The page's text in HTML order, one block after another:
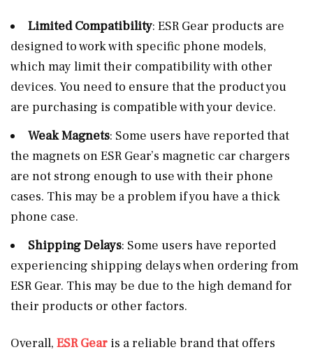
Limited Compatibility: ESR Gear products are
designed to work with specific phone models,
which may limit their compatibility with other
devices. You need to ensure that the product you
are purchasing is compatible with your device.
Weak Magnets: Some users have reported that
the magnets on ESR Gear’s magnetic car chargers
are not strong enough to use with their phone
cases. This may be a problem if you have a thick
phone case.
Shipping Delays: Some users have reported
experiencing shipping delays when ordering from
ESR Gear. This may be due to the high demand for
their products or other factors.
Overall, ESR Gear is a reliable brand that offers